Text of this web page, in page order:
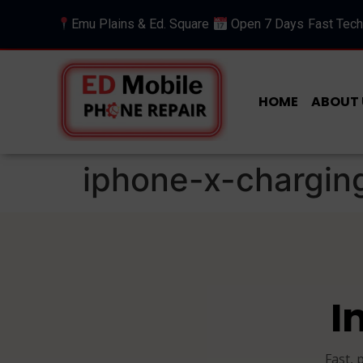
Emu Plains & Ed. Square Open 7 Days Fast
HOME ABOUT
iphone-x-
Fast,